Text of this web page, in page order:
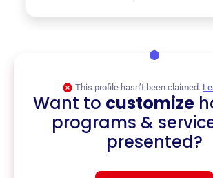
This profile hasn’t been claimed.
Want to customize
programs &
presented?